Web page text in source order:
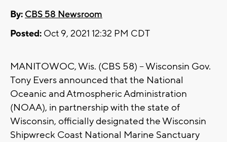
By: CBS 58 Newsroom
Posted: Oct 9, 2021 12:32 PM CDT
MANITOWOC, Wis. (CBS 58) -- Wisconsin Gov.
Tony Evers announced that the National
Oceanic and Atmospheric Administration
(NOAA), in partnership with the state of
Wisconsin, officially designated the Wisconsin
Shipwreck Coast National Marine Sanctuary